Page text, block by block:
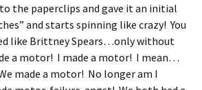
the paperclips and gave it an initial
and starts spinning like crazy! You
like Brittney Spears…only without
a motor! I made a motor! I mean…
made a motor! No longer am I